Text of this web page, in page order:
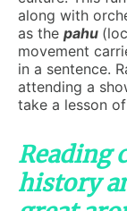
along with
as the pahu
movement
in a sentence.
attending a
take a lesson of
Reading
history